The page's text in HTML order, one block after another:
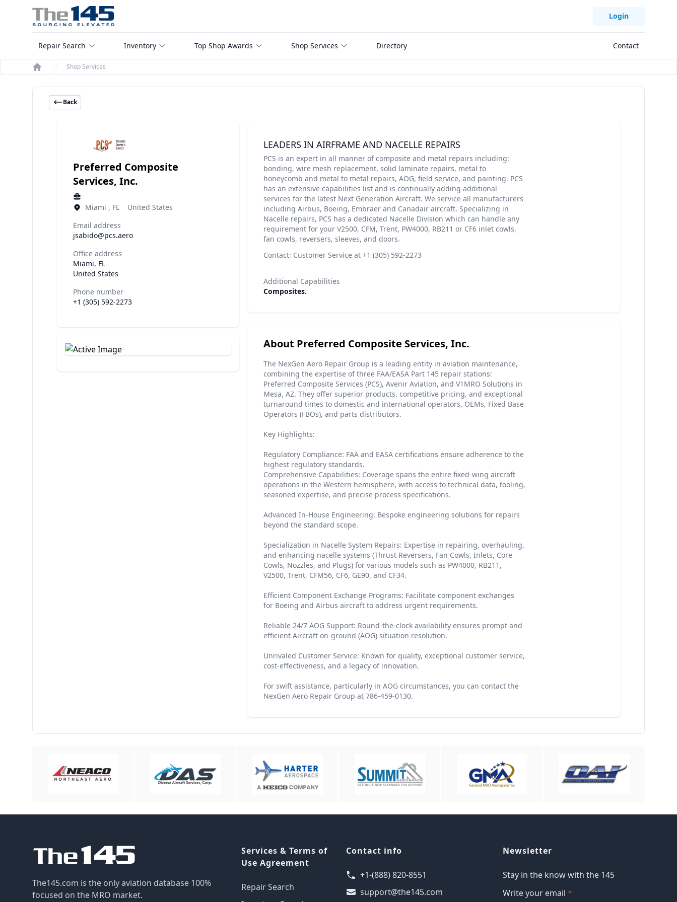
Login
Repair Search Inventory Top Shop Awards Shop Services Directory Contact
Home
Shop Services
Back
Preferred Composite
Services, Inc.
Miami , FL United States
Email address
jsabido@pcs.aero
Office address
Miami, FL
United States
Phone number
+1 (305) 592-2273
LEADERS IN AIRFRAME AND NACELLE REPAIRS
PCS is an expert in all manner of composite and metal repairs including:
bonding, wire mesh replacement, solid laminate repairs, metal to
honeycomb and metal to metal repairs, AOG, field service, and painting. PCS
has an extensive capabilities list and is continually adding additional
services for the latest Next Generation Aircraft. We service all manufacturers
including Airbus, Boeing, Embraer and Canadair aircraft. Specializing in
Nacelle repairs, PCS has a dedicated Nacelle Division which can handle any
requirement for your V2500, CFM, Trent, PW4000, RB211 or CF6 inlet cowls,
fan cowls, reversers, sleeves, and doors.
Contact: Customer Service at +1 (305) 592-2273
Additional Capabilities
Composites.
About Preferred Composite Services, Inc.
The NexGen Aero Repair Group is a leading entity in aviation maintenance,
combining the expertise of three FAA/EASA Part 145 repair stations:
Preferred Composite Services (PCS), Avenir Aviation, and V1MRO Solutions in
Mesa, AZ. They offer superior products, competitive pricing, and exceptional
turnaround times to domestic and international operators, OEMs, Fixed Base
Operators (FBOs), and parts distributors.
Key Highlights:
Regulatory Compliance: FAA and EASA certifications ensure adherence to the
highest regulatory standards.
Comprehensive Capabilities: Coverage spans the entire fixed-wing aircraft
operations in the Western hemisphere, with access to technical data, tooling,
seasoned expertise, and precise process specifications.
Advanced In-House Engineering: Bespoke engineering solutions for repairs
beyond the standard scope.
Specialization in Nacelle System Repairs: Expertise in repairing, overhauling,
and enhancing nacelle systems (Thrust Reversers, Fan Cowls, Inlets, Core
Cowls, Nozzles, and Plugs) for various models such as PW4000, RB211,
V2500, Trent, CFM56, CF6, GE90, and CF34.
Efficient Component Exchange Programs: Facilitate component exchanges
for Boeing and Airbus aircraft to address urgent requirements.
Reliable 24/7 AOG Support: Round-the-clock availability ensures prompt and
efficient Aircraft on-ground (AOG) situation resolution.
Unrivaled Customer Service: Known for quality, exceptional customer service,
cost-effectiveness, and a legacy of innovation.
For swift assistance, particularly in AOG circumstances, you can contact the
NexGen Aero Repair Group at 786-459-0130.
The145.com is the only aviation database 100%
focused on the MRO market.
Services & Terms of
Use Agreement
Repair Search
Contact info
+1-(888) 820-8551
support@the145.com
Newsletter
Stay in the know with the 145
Write your email*